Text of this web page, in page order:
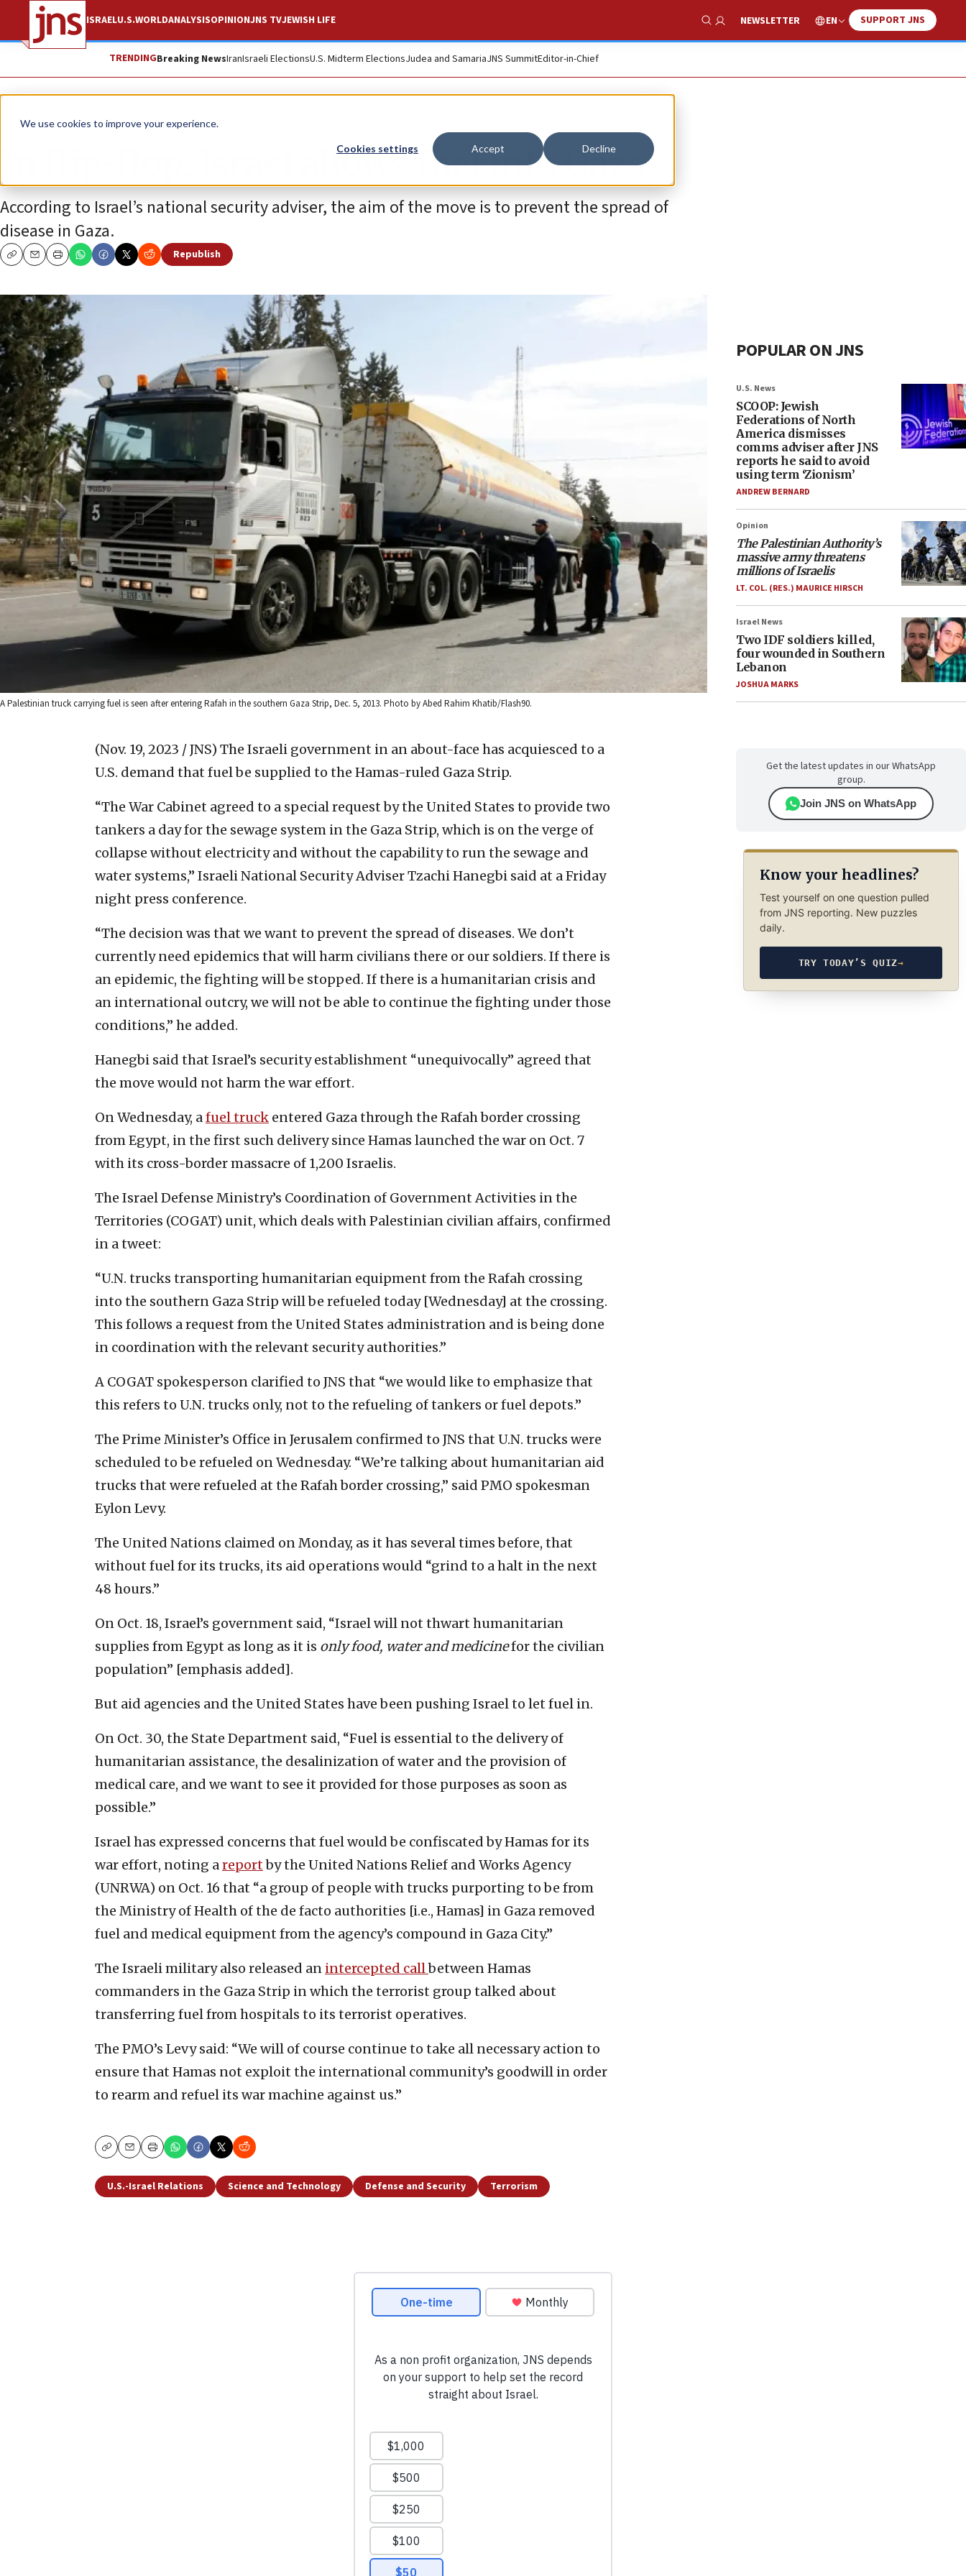
We use cookies to improve your experience.
Cookies settings Accept Decline
ISRAELU.S.WORLDANALYSISOPINIONJNS TVJEWISH LIFE
Show Search
NEWSLETTER EN SUPPORT JNS
TRENDINGBreaking NewsIranIsraeli ElectionsU.S. Midterm ElectionsJudea and SamariaJNS SummitEditor-in-Chief
News Israel News
In flip-flop, Israel allows fuel into Gaza
According to Israel’s national security adviser, the aim of the move is to prevent the spread of
disease in Gaza.
CopyEmailPrint
Republish
A Palestinian truck carrying fuel is seen after entering Rafah in the southern Gaza Strip, Dec. 5, 2013. Photo by Abed Rahim Khatib/Flash90.
(Nov. 19, 2023 / JNS) The Israeli government in an about-face has acquiesced to a
U.S. demand that fuel be supplied to the Hamas-ruled Gaza Strip.
“The War Cabinet agreed to a special request by the United States to provide two
tankers a day for the sewage system in the Gaza Strip, which is on the verge of
collapse without electricity and without the capability to run the sewage and
water systems,” Israeli National Security Adviser Tzachi Hanegbi said at a Friday
night press conference.
“The decision was that we want to prevent the spread of diseases. We don’t
currently need epidemics that will harm civilians there or our soldiers. If there is
an epidemic, the fighting will be stopped. If there is a humanitarian crisis and
an international outcry, we will not be able to continue the fighting under those
conditions,” he added.
Hanegbi said that Israel’s security establishment “unequivocally” agreed that
the move would not harm the war effort.
On Wednesday, afuel truck entered Gaza through the Rafah border crossing
from Egypt, in the first such delivery since Hamas launched the war on Oct. 7
with its cross-border massacre of 1,200 Israelis.
The Israel Defense Ministry’s Coordination of Government Activities in the
Territories (COGAT) unit, which deals with Palestinian civilian affairs, confirmed
in a tweet:
“U.N. trucks transporting humanitarian equipment from the Rafah crossing
into the southern Gaza Strip will be refueled today [Wednesday] at the crossing.
This follows a request from the United States administration and is being done
in coordination with the relevant security authorities.”
A COGAT spokesperson clarified to JNS that “we would like to emphasize that
this refers to U.N. trucks only, not to the refueling of tankers or fuel depots.”
The Prime Minister’s Office in Jerusalem confirmed to JNS that U.N. trucks were
scheduled to be refueled on Wednesday. “We’re talking about humanitarian aid
trucks that were refueled at the Rafah border crossing,” said PMO spokesman
Eylon Levy.
The United Nations claimed on Monday, as it has several times before, that
without fuel for its trucks, its aid operations would “grind to a halt in the next
48 hours.”
On Oct. 18, Israel’s government said, “Israel will not thwart humanitarian
supplies from Egypt as long as it is only food, water and medicinefor the civilian
population” [emphasis added].
But aid agencies and the United States have been pushing Israel to let fuel in.
On Oct. 30, the State Department said, “Fuel is essential to the delivery of
humanitarian assistance, the desalinization of water and the provision of
medical care, and we want to see it provided for those purposes as soon as
possible.”
Israel has expressed concerns that fuel would be confiscated by Hamas for its
war effort, noting areportby the United Nations Relief and Works Agency
(UNRWA) on Oct. 16 that “a group of people with trucks purporting to be from
the Ministry of Health of the de facto authorities [i.e., Hamas] in Gaza removed
fuel and medical equipment from the agency’s compound in Gaza City.”
The Israeli military also released an intercepted callbetween Hamas
commanders in the Gaza Strip in which the terrorist group talked about
transferring fuel from hospitals to its terrorist operatives.
The PMO’s Levy said: “We will of course continue to take all necessary action to
ensure that Hamas not exploit the international community’s goodwill in order
to rearm and refuel its war machine against us.”
CopyEmailPrint
U.S.-Israel Relations Science and Technology Defense and Security Terrorism
POPULAR ON JNS
U.S. News
SCOOP: Jewish
Federations of North
America dismisses
comms adviser after JNS
reports he said to avoid
using term ‘Zionism’
ANDREW BERNARD
Opinion
The Palestinian Authority’s
massive army threatens
millions of Israelis
LT. COL. (RES.) MAURICE HIRSCH
Israel News
Two IDF soldiers killed,
four wounded in Southern
Lebanon
JOSHUA MARKS
Get the latest updates in our WhatsApp
group.
Join JNS on WhatsApp
Know your headlines?
Test yourself on one question pulled
from JNS reporting. New puzzles
daily.
TRY TODAY’S QUIZ→